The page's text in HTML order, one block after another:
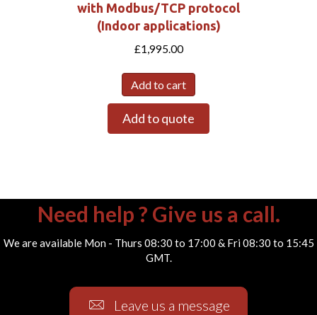
with Modbus/TCP protocol
(Indoor applications)
£1,995.00
Add to cart
Add to quote
Need help ? Give us a call.
We are available Mon - Thurs 08:30 to 17:00 & Fri 08:30 to 15:45
GMT.
Leave us a message